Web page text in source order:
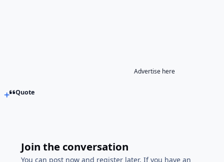
Advertise here
Quote
Join the conversation
You can post now and register later. If you have an